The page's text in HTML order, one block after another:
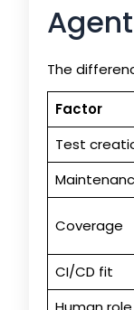
The
Factor
Test
Coverage
CI/CD fit